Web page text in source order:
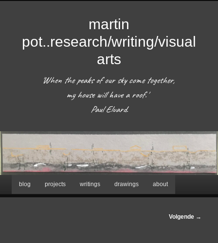
martin
pot..research/writing/visual
arts
'When the peaks of our sky come together,
my house will have a roof.'
Paul Eluard.
Hoofdmenu
Spring
blog projects writings drawings about
Volgende →